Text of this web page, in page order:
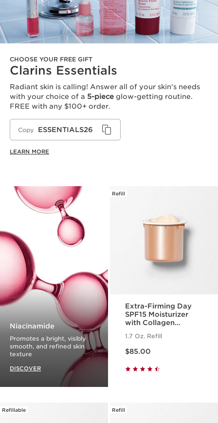
CHOOSE YOUR FREE GIFT
Clarins Essentials
Radiant skin is calling! Answer all of your skin's needs
with your choice of a 5-piece glow-getting routine.
FREE with any $100+ order.
Copy ESSENTIALS26
LEARN MORE
Niacinamide
Promotes a bright, visibly
smooth, and refined skin
texture
DISCOVER
Refill
Extra-Firming Day
SPF15 Moisturizer
with Collagen
Niacinamide Refill
1.7 Oz. Refill
$85.00
Refillable Refill